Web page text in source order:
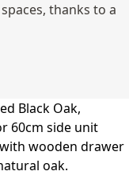
thanks to a